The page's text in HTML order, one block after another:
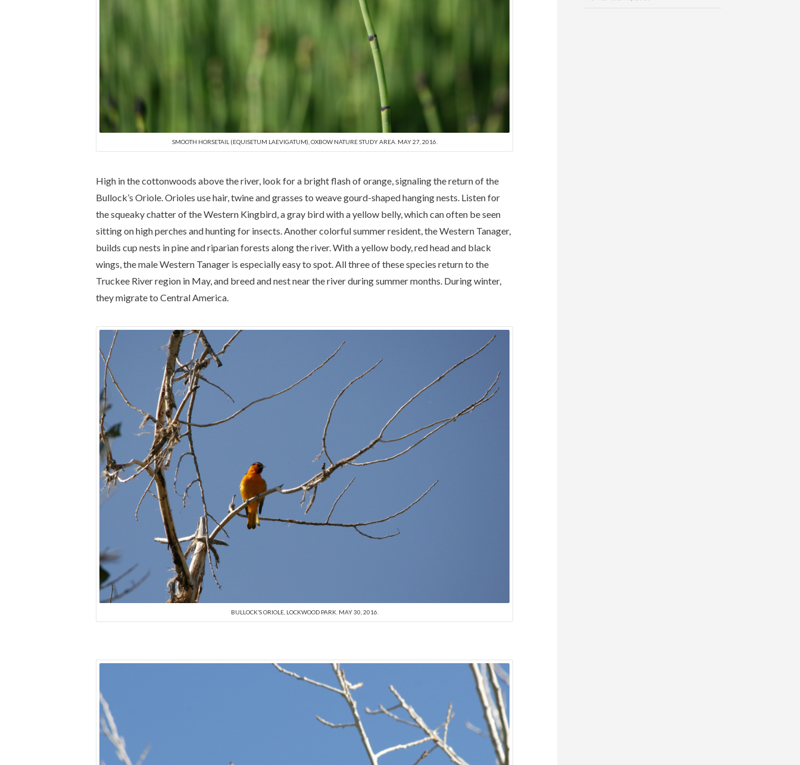
SMOOTH HORSETAIL (EQUISETUM LAEVIGATUM), OXBOW NATURE STUDY AREA. MAY 27, 2016.
High in the cottonwoods above the river, look for a bright flash of orange, signaling the return of the
Bullock’s Oriole. Orioles use hair, twine and grasses to weave gourd-shaped hanging nests. Listen for
the squeaky chatter of the Western Kingbird, a gray bird with a yellow belly, which can often be seen
sitting on high perches and hunting for insects. Another colorful summer resident, the Western Tanager,
builds cup nests in pine and riparian forests along the river. With a yellow body, red head and black
wings, the male Western Tanager is especially easy to spot. All three of these species return to the
Truckee River region in May, and breed and nest near the river during summer months. During winter,
they migrate to Central America.
BULLOCK’S ORIOLE, LOCKWOOD PARK. MAY 30, 2016.